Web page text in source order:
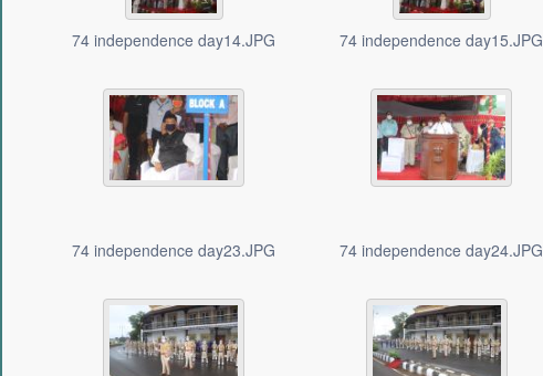
74 independence day14.JPG 74 independence day15.JPG
74 independence day23.JPG 74 independence day24.JPG